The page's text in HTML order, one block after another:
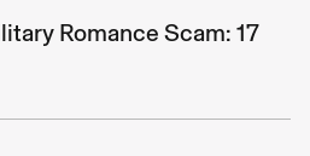
Romance Scam: 17